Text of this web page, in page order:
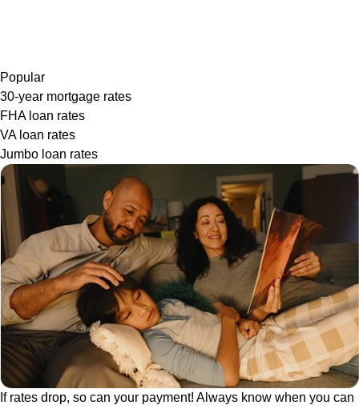
Popular
30-year mortgage rates
FHA loan rates
VA loan rates
Jumbo loan rates
If rates drop, so can your payment! Always know when you can